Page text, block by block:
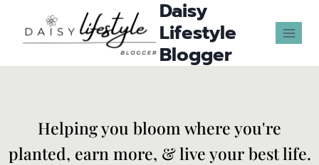
Daisy
Lifestyle
Blogger
Helping you bloom where you're
planted, earn more, & live your best life.